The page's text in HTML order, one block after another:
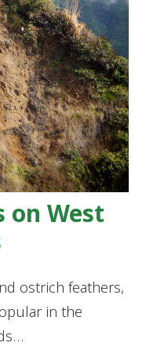
on West
ostrich feathers,
in the